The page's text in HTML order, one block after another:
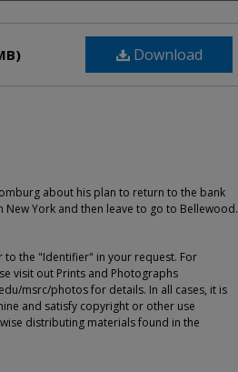
Download
about his plan to return to the bank
New York and then leave to go to Bellewood.
to the "Identifier" in your request. For
visit out Prints and Photographs
msrc/photos for details. In all cases, it is
and satisfy copyright or other use
distributing materials found in the